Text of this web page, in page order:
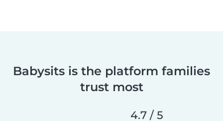
Babysits is the platform families
trust most
4.7 / 5